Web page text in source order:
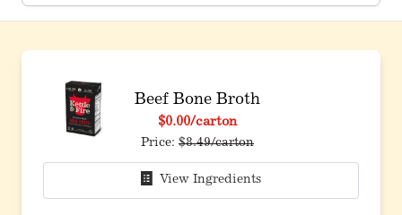
Beef Bone Broth
$0.00/carton
Price: $8.49/carton
View Ingredients